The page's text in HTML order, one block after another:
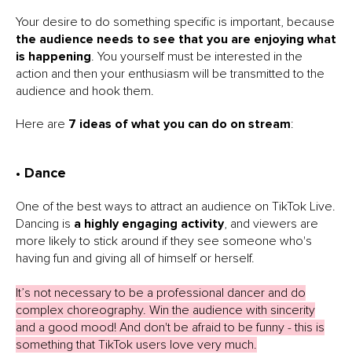
Your desire to do something specific is important, because
the audience needs to see that you are enjoying what
is happening. You yourself must be interested in the
action and then your enthusiasm will be transmitted to the
audience and hook them.
Here are 7 ideas of what you can do on stream:
• Dance
One of the best ways to attract an audience on TikTok Live.
Dancing is a highly engaging activity, and viewers are
more likely to stick around if they see someone who's
having fun and giving all of himself or herself.
It’s not necessary to be a professional dancer and do
complex choreography. Win the audience with sincerity
and a good mood! And don't be afraid to be funny - this is
something that TikTok users love very much.